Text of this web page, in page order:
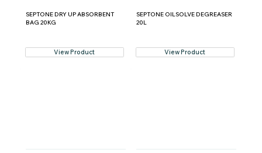
SEPTONE DRY UP ABSORBENT
BAG 20KG
View Product
SEPTONE OILSOLVE DEGREASER
20L
View Product